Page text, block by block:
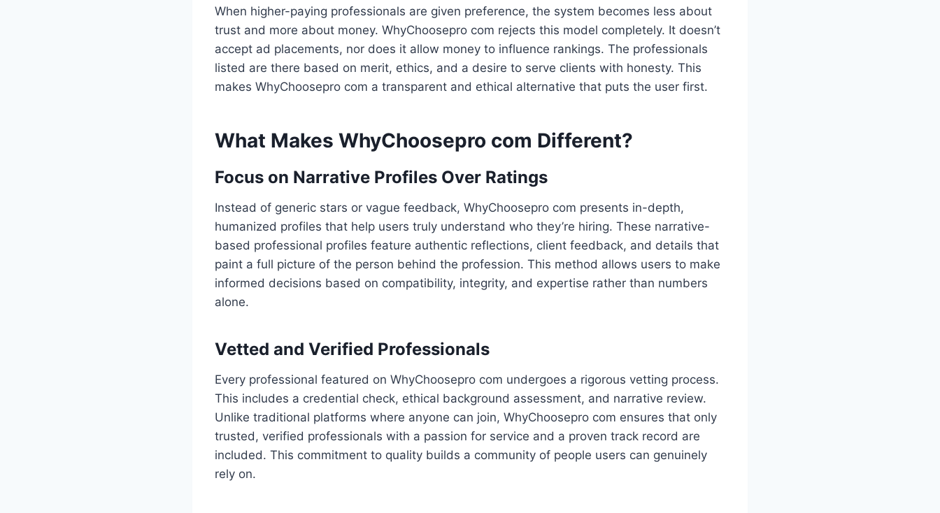
When higher-paying professionals are given preference, the system becomes less about
trust and more about money. WhyChoosepro com rejects this model completely. It doesn’t
accept ad placements, nor does it allow money to influence rankings. The professionals
listed are there based on merit, ethics, and a desire to serve clients with honesty. This
makes WhyChoosepro com a transparent and ethical alternative that puts the user first.
What Makes WhyChoosepro com Different?
Focus on Narrative Profiles Over Ratings
Instead of generic stars or vague feedback, WhyChoosepro com presents in-depth,
humanized profiles that help users truly understand who they’re hiring. These narrative-
based professional profiles feature authentic reflections, client feedback, and details that
paint a full picture of the person behind the profession. This method allows users to make
informed decisions based on compatibility, integrity, and expertise rather than numbers
alone.
Vetted and Verified Professionals
Every professional featured on WhyChoosepro com undergoes a rigorous vetting process.
This includes a credential check, ethical background assessment, and narrative review.
Unlike traditional platforms where anyone can join, WhyChoosepro com ensures that only
trusted, verified professionals with a passion for service and a proven track record are
included. This commitment to quality builds a community of people users can genuinely
rely on.